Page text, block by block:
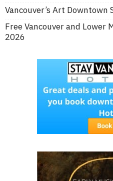
Vancouver’s Art Downtown
Free Vancouver and Lower
2026